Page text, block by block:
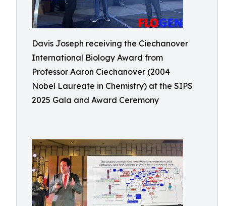
Davis Joseph receiving the Ciechanover
International Biology Award from
Professor Aaron Ciechanover (2004
Nobel Laureate in Chemistry) at the SIPS
2025 Gala and Award Ceremony